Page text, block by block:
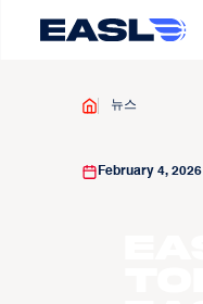
뉴스
February 4, 2026